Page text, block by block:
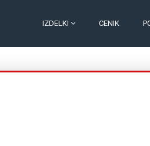
IZDELKI CENIK